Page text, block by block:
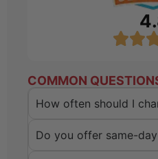
COMMON
How often should I
Do you offer same-